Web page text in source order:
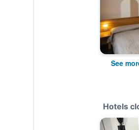
See
Hotels